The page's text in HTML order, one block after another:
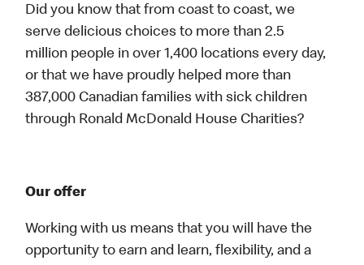
Did you know that from coast to coast, we
serve delicious choices to more than 2.5
million people in over 1,400 locations every day,
or that we have proudly helped more than
387,000 Canadian families with sick children
through Ronald McDonald House Charities?
Our offer
Working with us means that you will have the
opportunity to earn and learn, flexibility, and a